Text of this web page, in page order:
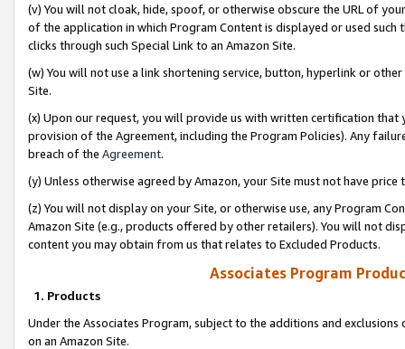
(v) You will not cloak, hide, spoof, or otherwise obscure the URL of
of the application in which Program Content is displayed or used
clicks through such Special Link to an Amazon Site.
(w) You will not use a link shortening service, button, hyperlink or
Site.
(x) Upon our request, you will provide us with written certification
provision of the Agreement, including the Program Policies). Any
breach of the Agreement.
(y) Unless otherwise agreed by Amazon, your Site must not have
(z) You will not display on your Site, or otherwise use, any Program
Amazon Site (e.g., products offered by other retailers). You will not
content you may obtain from us that relates to Excluded Products.
Associates Program
1. Products
Under the Associates Program, subject to the additions and
on an Amazon Site.